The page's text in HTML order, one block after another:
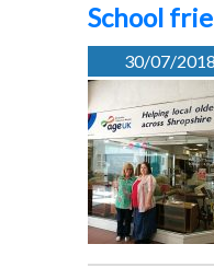
School
30/07/2018